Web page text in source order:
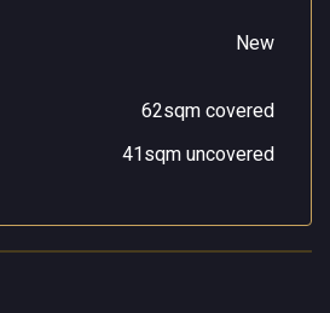
New
62sqm covered
41sqm uncovered